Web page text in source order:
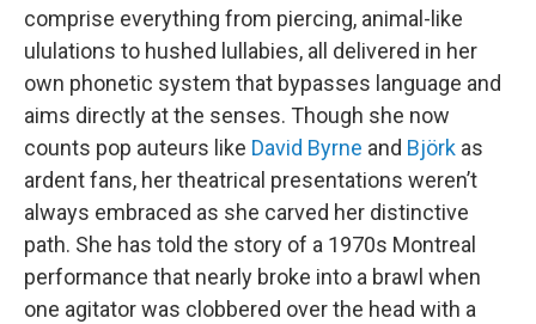
comprise everything from piercing, animal-like
ululations to hushed lullabies, all delivered in her
own phonetic system that bypasses language and
aims directly at the senses. Though she now
counts pop auteurs like David Byrne and Björk as
ardent fans, her theatrical presentations weren’t
always embraced as she carved her distinctive
path. She has told the story of a 1970s Montreal
performance that nearly broke into a brawl when
one agitator was clobbered over the head with a